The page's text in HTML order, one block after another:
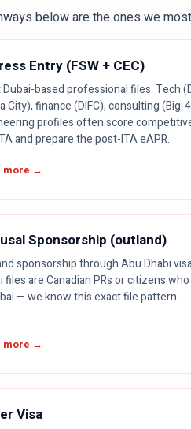
below are the ones we
Entry (FSW + CEC)
based professional files. Tech
City), finance (DIFC), consulting (Big-
profiles often score
and prepare the post-ITA eAPR.
more →
Sponsorship (outland)
sponsorship through Abu Dhabi
files are Canadian PRs or citizens
— we know this exact file pattern.
more →
Visa